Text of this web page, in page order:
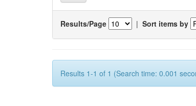
Results/Page | Sort items by
Results 1-1 of 1 (Search time: 0.001